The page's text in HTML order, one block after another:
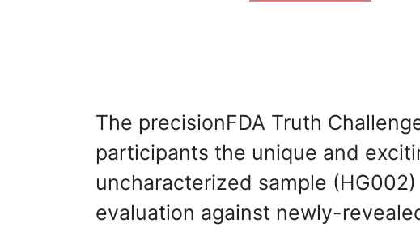
The precisionFDA Truth
participants the unique and
uncharacterized sample
evaluation against newly-